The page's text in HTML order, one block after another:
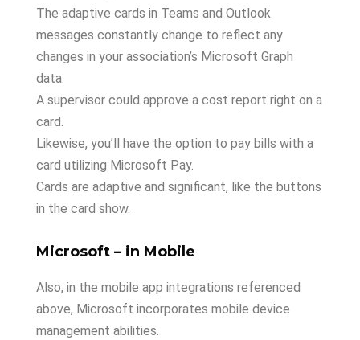
The adaptive cards in Teams and Outlook
messages constantly change to reflect any
changes in your association’s Microsoft Graph
data.
A supervisor could approve a cost report right on a
card.
Likewise, you’ll have the option to pay bills with a
card utilizing Microsoft Pay.
Cards are adaptive and significant, like the buttons
in the card show.
Microsoft – in Mobile
Also, in the mobile app integrations referenced
above, Microsoft incorporates mobile device
management abilities.